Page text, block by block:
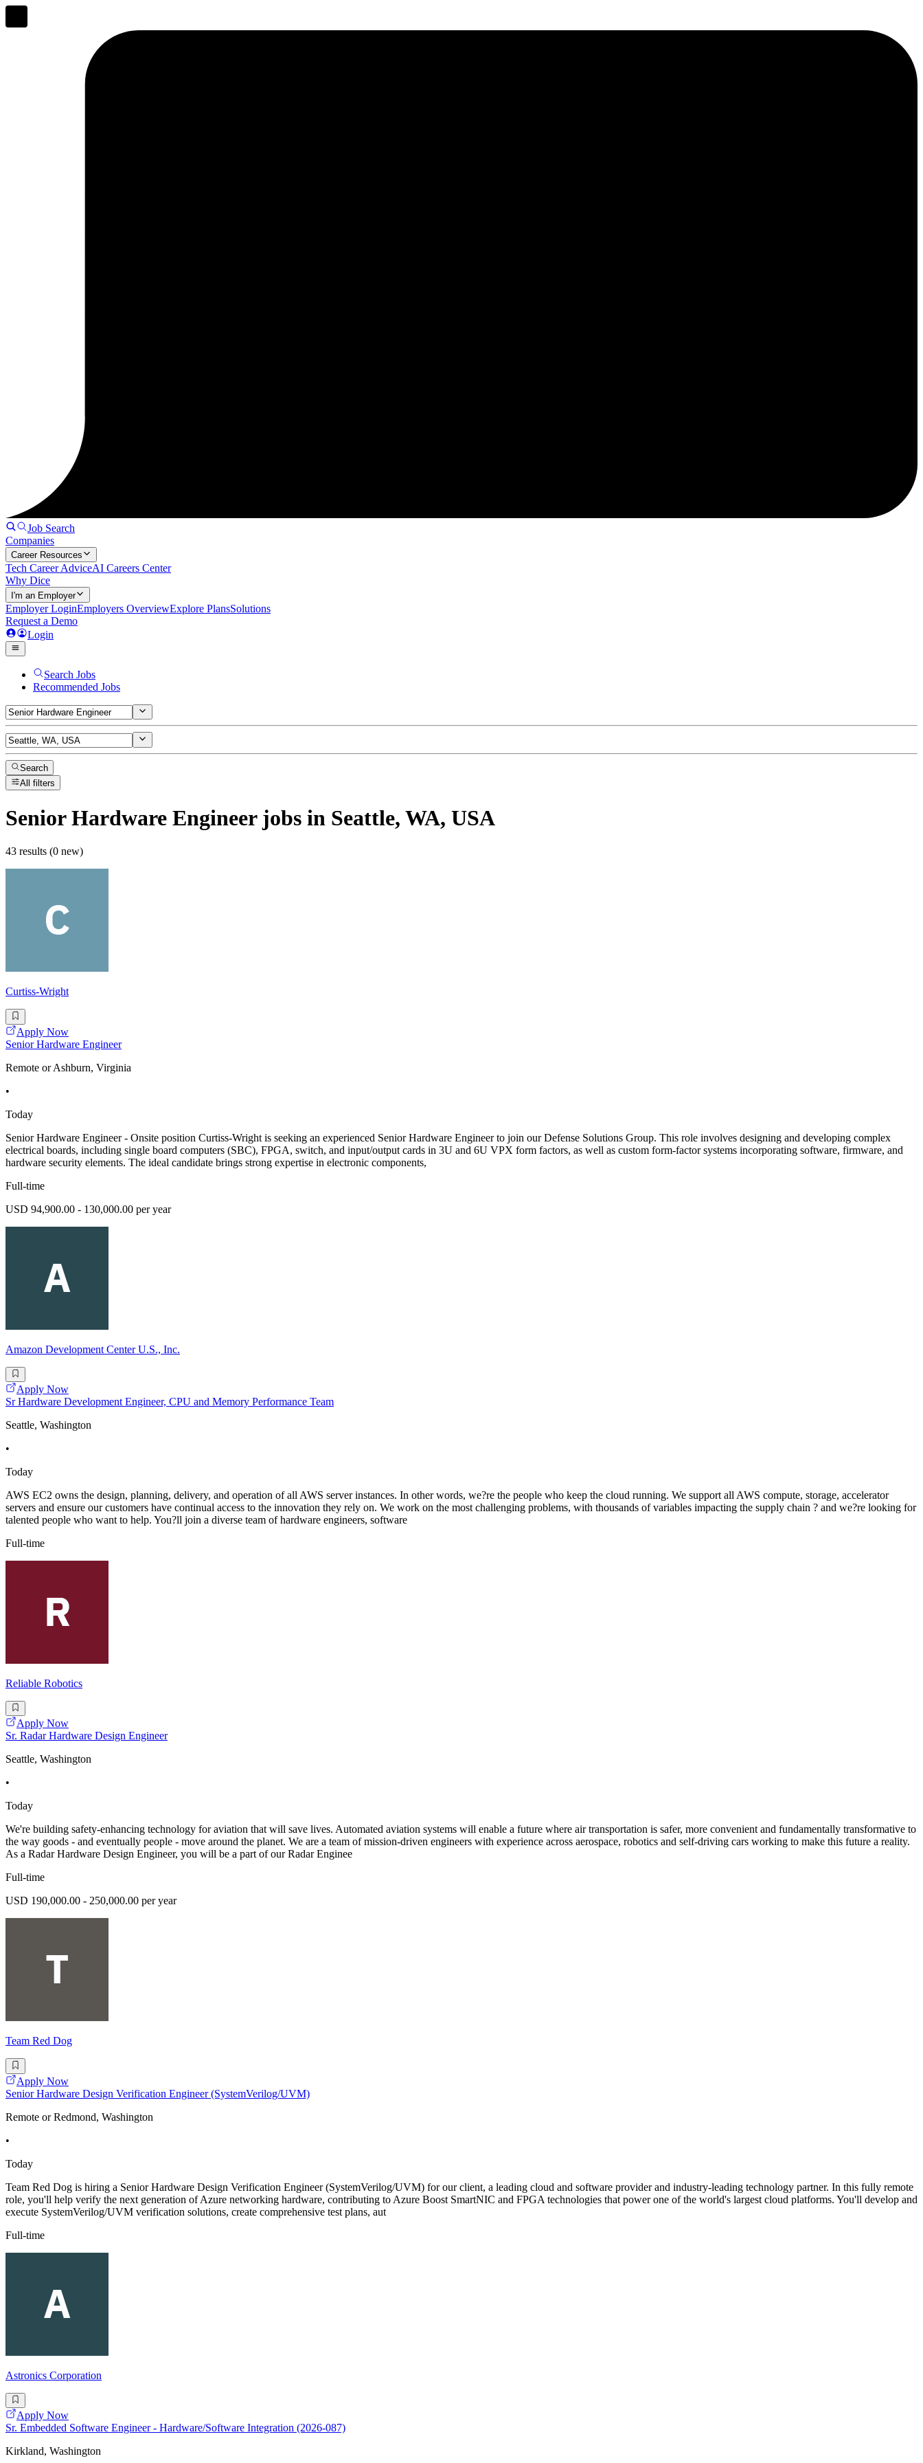
Job Search
Companies
Career Resources
Tech Career AdviceAI Careers Center
Why Dice
I'm an Employer
Employer LoginEmployers OverviewExplore PlansSolutions
Request a Demo
Login
Search Jobs
Recommended Jobs
Search
All filters
Senior Hardware Engineerjobs in Seattle, WA, USA
43 results (0 new)
Curtiss-Wright
Apply Now
Senior Hardware Engineer
Remote or Ashburn, Virginia
•
Today
Senior Hardware Engineer - Onsite position Curtiss-Wright is seeking an experienced Senior Hardware Engineer to join our Defense Solutions Group. This role involves designing and developing complex
electrical boards, including single board computers (SBC), FPGA, switch, and input/output cards in 3U and 6U VPX form factors, as well as custom form-factor systems incorporating software, firmware, and
hardware security elements. The ideal candidate brings strong expertise in electronic components,
Full-time
USD 94,900.00 - 130,000.00 per year
Amazon Development Center U.S., Inc.
Apply Now
Sr Hardware Development Engineer, CPU and Memory Performance Team
Seattle, Washington
•
Today
AWS EC2 owns the design, planning, delivery, and operation of all AWS server instances. In other words, we?re the people who keep the cloud running. We support all AWS compute, storage, accelerator
servers and ensure our customers have continual access to the innovation they rely on. We work on the most challenging problems, with thousands of variables impacting the supply chain ? and we?re looking for
talented people who want to help. You?ll join a diverse team of hardware engineers, software
Full-time
Reliable Robotics
Apply Now
Sr. Radar Hardware Design Engineer
Seattle, Washington
•
Today
We're building safety-enhancing technology for aviation that will save lives. Automated aviation systems will enable a future where air transportation is safer, more convenient and fundamentally transformative to
the way goods - and eventually people - move around the planet. We are a team of mission-driven engineers with experience across aerospace, robotics and self-driving cars working to make this future a reality.
As a Radar Hardware Design Engineer, you will be a part of our Radar Enginee
Full-time
USD 190,000.00 - 250,000.00 per year
Team Red Dog
Apply Now
Senior Hardware Design Verification Engineer (SystemVerilog/UVM)
Remote or Redmond, Washington
•
Today
Team Red Dog is hiring a Senior Hardware Design Verification Engineer (SystemVerilog/UVM) for our client, a leading cloud and software provider and industry-leading technology partner. In this fully remote
role, you'll help verify the next generation of Azure networking hardware, contributing to Azure Boost SmartNIC and FPGA technologies that power one of the world's largest cloud platforms. You'll develop and
execute SystemVerilog/UVM verification solutions, create comprehensive test plans, aut
Full-time
Astronics Corporation
Apply Now
Sr. Embedded Software Engineer - Hardware/Software Integration (2026-087)
Kirkland, Washington